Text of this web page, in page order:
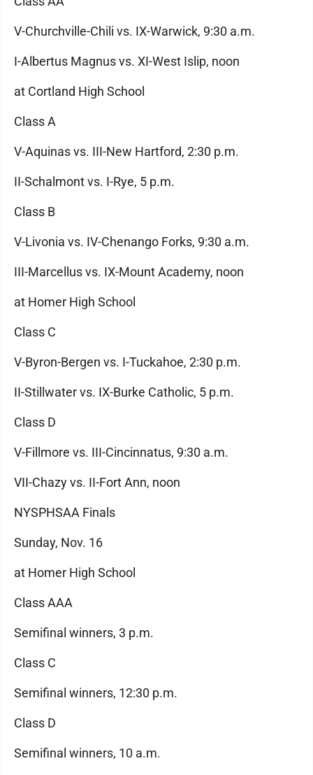
V-Churchville-Chili vs. IX-Warwick, 9:30 a.m.
I-Albertus Magnus vs. XI-West Islip, noon
at Cortland High School
Class A
V-Aquinas vs. III-New Hartford, 2:30 p.m.
II-Schalmont vs. I-Rye, 5 p.m.
Class B
V-Livonia vs. IV-Chenango Forks, 9:30 a.m.
III-Marcellus vs. IX-Mount Academy, noon
at Homer High School
Class C
V-Byron-Bergen vs. I-Tuckahoe, 2:30 p.m.
II-Stillwater vs. IX-Burke Catholic, 5 p.m.
Class D
V-Fillmore vs. III-Cincinnatus, 9:30 a.m.
VII-Chazy vs. II-Fort Ann, noon
NYSPHSAA Finals
Sunday, Nov. 16
at Homer High School
Class AAA
Semifinal winners, 3 p.m.
Class C
Semifinal winners, 12:30 p.m.
Class D
Semifinal winners, 10 a.m.